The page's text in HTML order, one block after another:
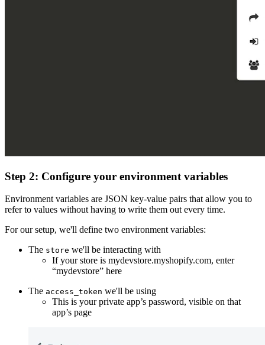
Step 2: Configure your environment variables
Environment variables are JSON key-value pairs that allow you to
refer to values without having to write them out every time.
For our setup, we'll define two environment variables:
The store we'll be interacting with
If your store is mydevstore.myshopify.com, enter
“mydevstore” here
The access_token we'll be using
This is your private app’s password, visible on that
app’s page